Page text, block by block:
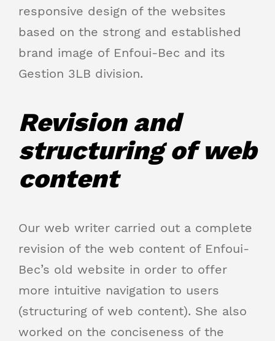
responsive design of the websites
based on the strong and established
brand image of Enfoui-Bec and its
Gestion 3LB division.
Revision and
structuring of web
content
Our web writer carried out a complete
revision of the web content of Enfoui-
Bec’s old website in order to offer
more intuitive navigation to users
(structuring of web content). She also
worked on the conciseness of the